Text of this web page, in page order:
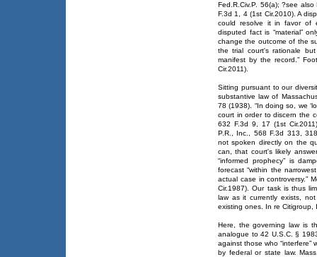
Fed.R.Civ.P. 56(a); ?see
F.3d 1, 4 (1st Cir.2010). A
could resolve it in favor of
disputed fact is “material”
change the outcome of the
the trial court's rationale
manifest by the record.”
Cir.2011).
Sitting pursuant to our
substantive law of
78 (1938). “In doing so, we
court in order to discern the
632 F.3d 9, 17 (1st
P.R., Inc., 568 F.3d 313,
not spoken directly on the
can, that court's likely
“informed prophecy” is
forecast “within the
actual case in controversy.”
Cir.1987). Our task is thus
law as it currently exists,
existing ones. In re Citigroup,
Here, the governing law is
analogue to 42 U.S.C. §
against those who “interfere”
by federal or state law.